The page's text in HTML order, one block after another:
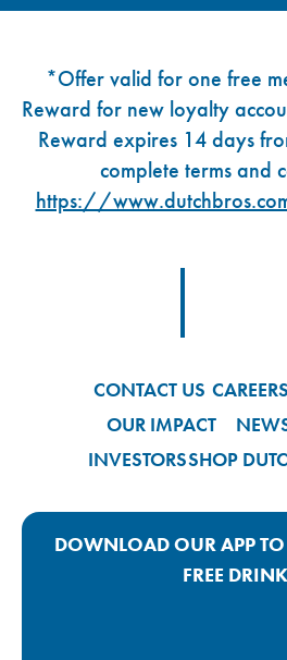
*Offer valid for one free
Reward for new loyalty
Reward expires 14 days
complete terms and
https://
CONTACT US CAREERS
OUR IMPACT
INVESTORSSHOP
DOWNLOAD OUR APP
FREE